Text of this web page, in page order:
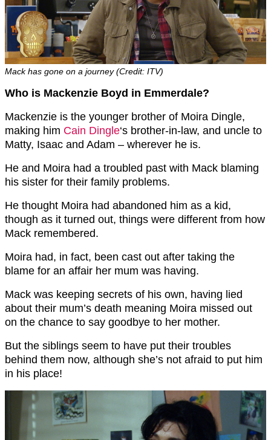
Mack has gone on a journey (Credit: ITV)
Who is Mackenzie Boyd in Emmerdale?
Mackenzie is the younger brother of Moira Dingle,
making him Cain Dingle‘s brother-in-law, and uncle to
Matty, Isaac and Adam – wherever he is.
He and Moira had a troubled past with Mack blaming
his sister for their family problems.
He thought Moira had abandoned him as a kid,
though as it turned out, things were different from how
Mack remembered.
Moira had, in fact, been cast out after taking the
blame for an affair her mum was having.
Mack was keeping secrets of his own, having lied
about their mum’s death meaning Moira missed out
on the chance to say goodbye to her mother.
But the siblings seem to have put their troubles
behind them now, although she’s not afraid to put him
in his place!